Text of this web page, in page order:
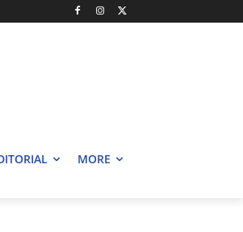
MORE